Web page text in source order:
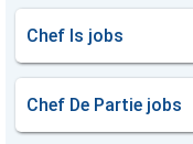
Chef Is jobs
Chef De Partie jobs